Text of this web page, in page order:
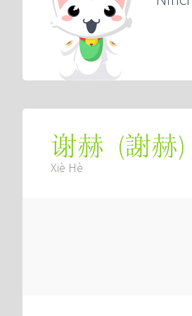
谢赫 (謝赫)
Xiè Hè